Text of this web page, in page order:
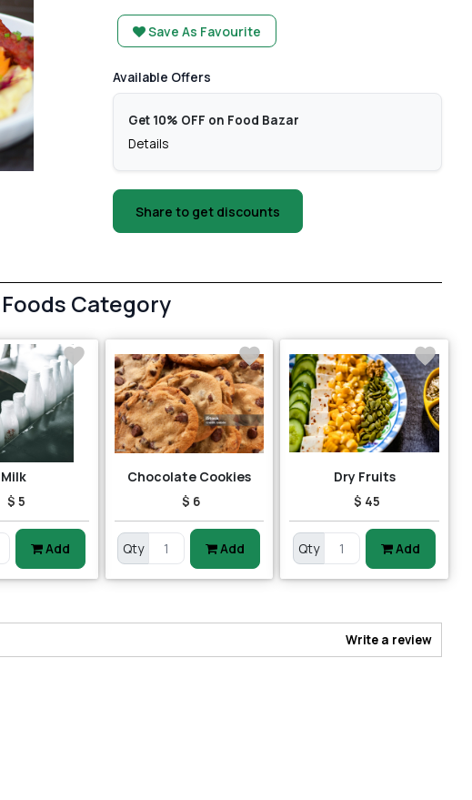
Save As Favourite
Available Offers
Get 10% OFF on Food Bazar
Details
Share to get discounts
Category
Milk
$ 5
Add
Chocolate Cookies
$ 6
Qty Add
Dry Fruits
$ 45
Qty Add
Write a review